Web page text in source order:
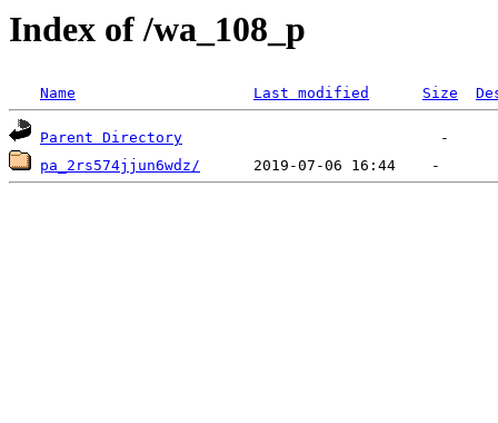
Index of /wa_108_p
Name Last modified Size
Parent Directory
pa_2rs574jjun6wdz/